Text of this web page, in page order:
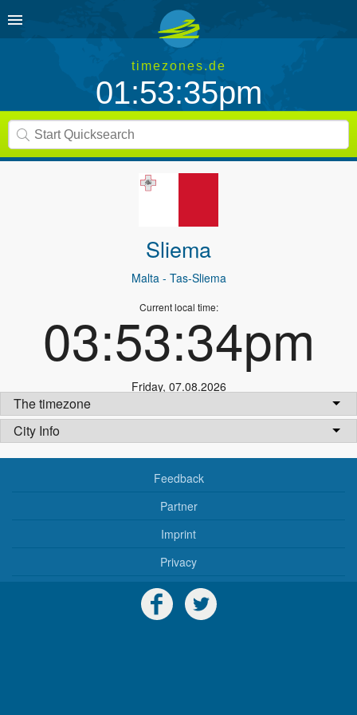
timezones.de
01:53:35pm
Sliema
Malta - Tas-Sliema
Current local time:
03:53:34pm
Friday, 07.08.2026
The timezone
City Info
Feedback
Partner
Imprint
Privacy